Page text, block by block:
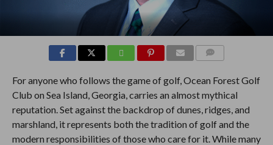
For anyone who follows the game of golf, Ocean Forest Golf
Club on Sea Island, Georgia, carries an almost mythical
reputation. Set against the backdrop of dunes, ridges, and
marshland, it represents both the tradition of golf and the
modern responsibilities of those who care for it. While many